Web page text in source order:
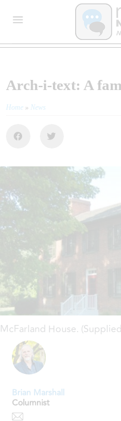
Arch-i-text: A
Home » News
McFarland House.
Brian Marshall
Columnist